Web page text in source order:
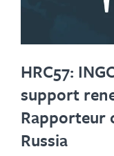
HRC57:
support
Rapporteur
Russia